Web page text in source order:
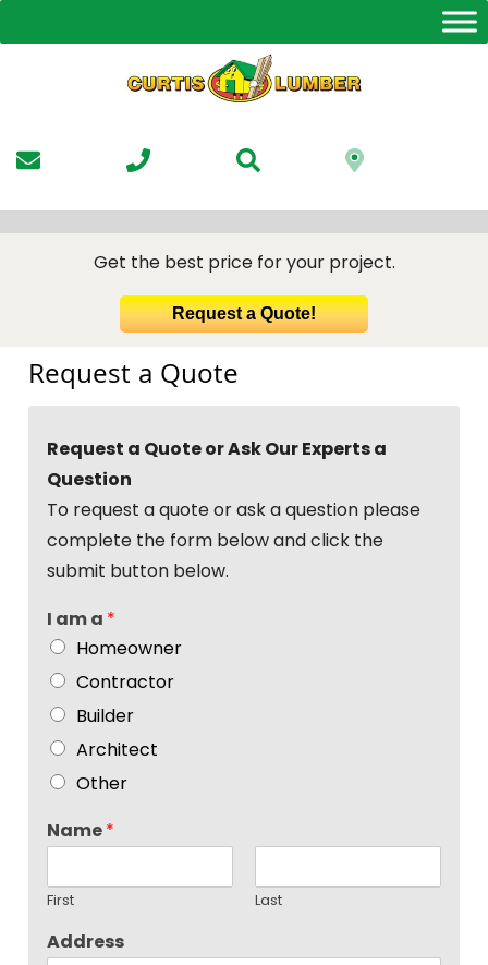
to
Get the best price for your project.
Request a Quote!
Request a Quote
Request a Quote or Ask Our Experts a
Question
To request a quote or ask a question please
complete the form below and click the
submit button below.
I am a *
Homeowner
Contractor
Builder
Architect
Other
Name*
First Last
Address